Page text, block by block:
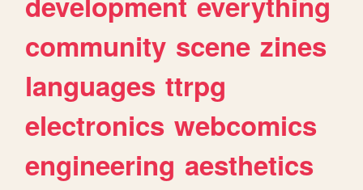
community scene zines
languages ttrpg
electronics webcomics
engineering aesthetics